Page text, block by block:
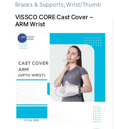
Braces & Supports,Wrist/Thumb
VISSCO CORE Cast Cover –
ARM Wrist